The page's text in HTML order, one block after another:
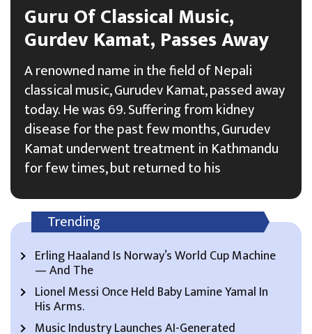
Guru Of Classical Music,
Gurdev Kamat, Passes Away
A renowned name in the field of Nepali
classical music, Gurudev Kamat, passed away
today. He was 69. Suffering from kidney
disease for the past few months, Gurudev
Kamat underwent treatment in Kathmandu
for few times, but returned to his
Trending
Erling Haaland Is Norway’s World Cup Machine
— And The
Lionel Messi Once Held Baby Lamine Yamal In
His Arms.
Music Industry Launches AI-Generated